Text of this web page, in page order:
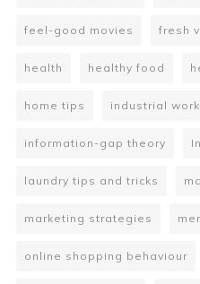
feel-good movies fresh
health healthy food
home tips industrial
information-gap theory
laundry tips and tricks
marketing strategies
online shopping behaviour